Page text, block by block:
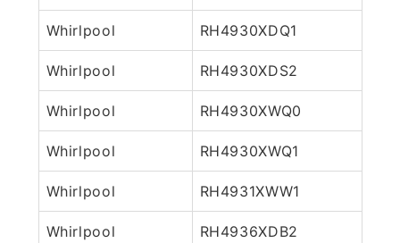
Whirlpool RH4930XDQ1
Whirlpool RH4930XDS2
Whirlpool RH4930XWQ0
Whirlpool RH4930XWQ1
Whirlpool RH4931XWW1
Whirlpool RH4936XDB2